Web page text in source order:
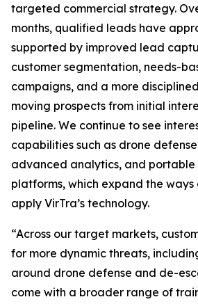
targeted commercial strategy.
months, qualified leads have
supported by improved lead
customer segmentation, needs-
campaigns, and a more
moving prospects from initial
pipeline. We continue to see
capabilities such as drone
advanced analytics, and portable
platforms, which expand the ways
apply VirTra’s technology.
“Across our target markets,
for more dynamic threats,
around drone defense and de-
come with a broader range of